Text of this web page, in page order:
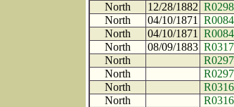
North
12/28/1882 R0298
North
04/10/1871 R0084
North
04/10/1871 R0084
North
08/09/1883 R0317
North
R0297
North
R0297
North
R0316
North
R0316